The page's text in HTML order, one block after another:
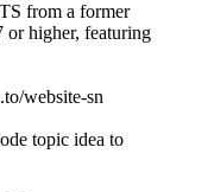
from a former
or higher, featuring
website-sn
topic idea to